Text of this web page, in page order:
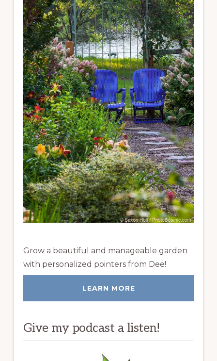
Grow a beautiful and manageable garden
with personalized pointers from Dee!
LEARN MORE
Give my podcast a listen!